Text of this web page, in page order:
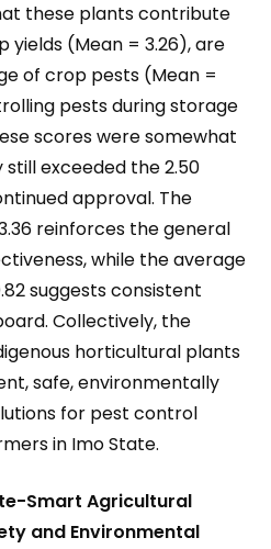
these plants contribute
(Mean = 3.26), are
of crop pests (Mean =
pests during storage
scores were somewhat
exceeded the 2.50
approval. The
reinforces the general
while the average
suggests consistent
Collectively, the
horticultural plants
safe, environmentally
for pest control
in Imo State.
Smart Agricultural
and Environmental